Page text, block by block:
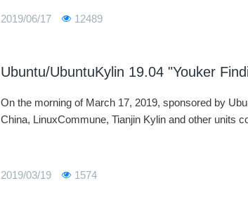
2019/06/17 12489
Ubuntu/UbuntuKylin 19.04 "Youker
On the morning of March 17, 2019, sponsored by
China, LinuxCommune, Tianjin Kylin and other units
2019/03/19 1574